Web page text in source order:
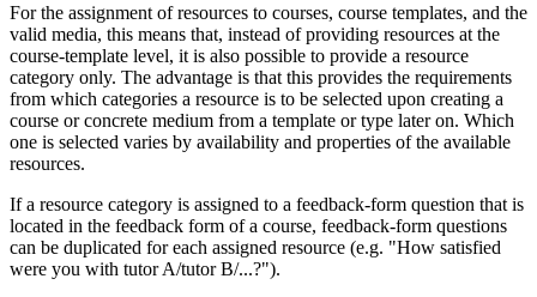
For the assignment of resources to courses, course templates, and the
valid media, this means that, instead of providing resources at the
course-template level, it is also possible to provide a resource
category only. The advantage is that this provides the requirements
from which categories a resource is to be selected upon creating a
course or concrete medium from a template or type later on. Which
one is selected varies by availability and properties of the available
resources.
If a resource category is assigned to a feedback-form question that is
located in the feedback form of a course, feedback-form questions
can be duplicated for each assigned resource (e.g. "How satisfied
were you with tutor A/tutor B/...?").